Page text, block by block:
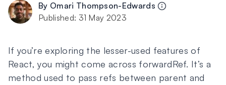
By Omari Thompson-Edwards
Published: 31 May 2023
If you’re exploring the lesser-used features of
React, you might come across forwardRef. It’s a
method used to pass refs between parent and